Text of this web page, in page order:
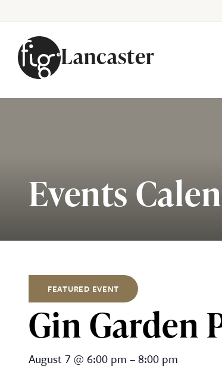
Lancaster
Events
FEATURED EVENT
Gin Garden
Gin Garden Party at
August 7 @ 6:00 pm –8:00 pm